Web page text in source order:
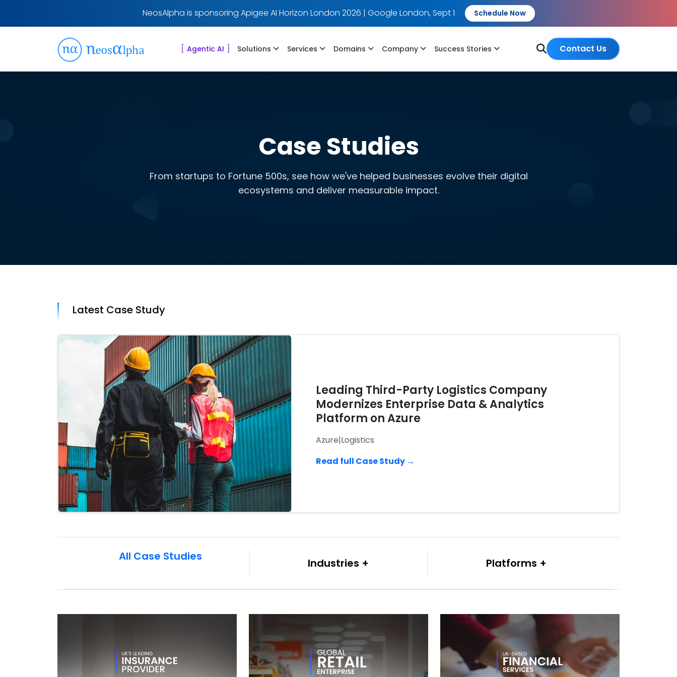
NeosAlpha is sponsoring Apigee AI Horizon London 2026 | Google London, Sept 1 Schedule Now
[ Agentic AI ] Solutions Services Domains Company Success Stories Contact Us
Case Studies
From startups to Fortune 500s, see how we've helped businesses evolve their digital
ecosystems and deliver measurable impact.
Latest Case Study
Leading Third-Party Logistics Company
Modernizes Enterprise Data & Analytics
Platform on Azure
Azure|Logistics
Read full Case Study →
All Case Studies Industries Platforms